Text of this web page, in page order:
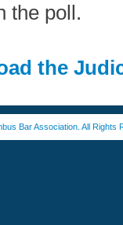
the poll.
the
Bar Association. All Rights